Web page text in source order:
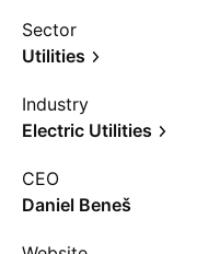
Sector
Utilities
Industry
Electric Utilities
CEO
Daniel Beneš